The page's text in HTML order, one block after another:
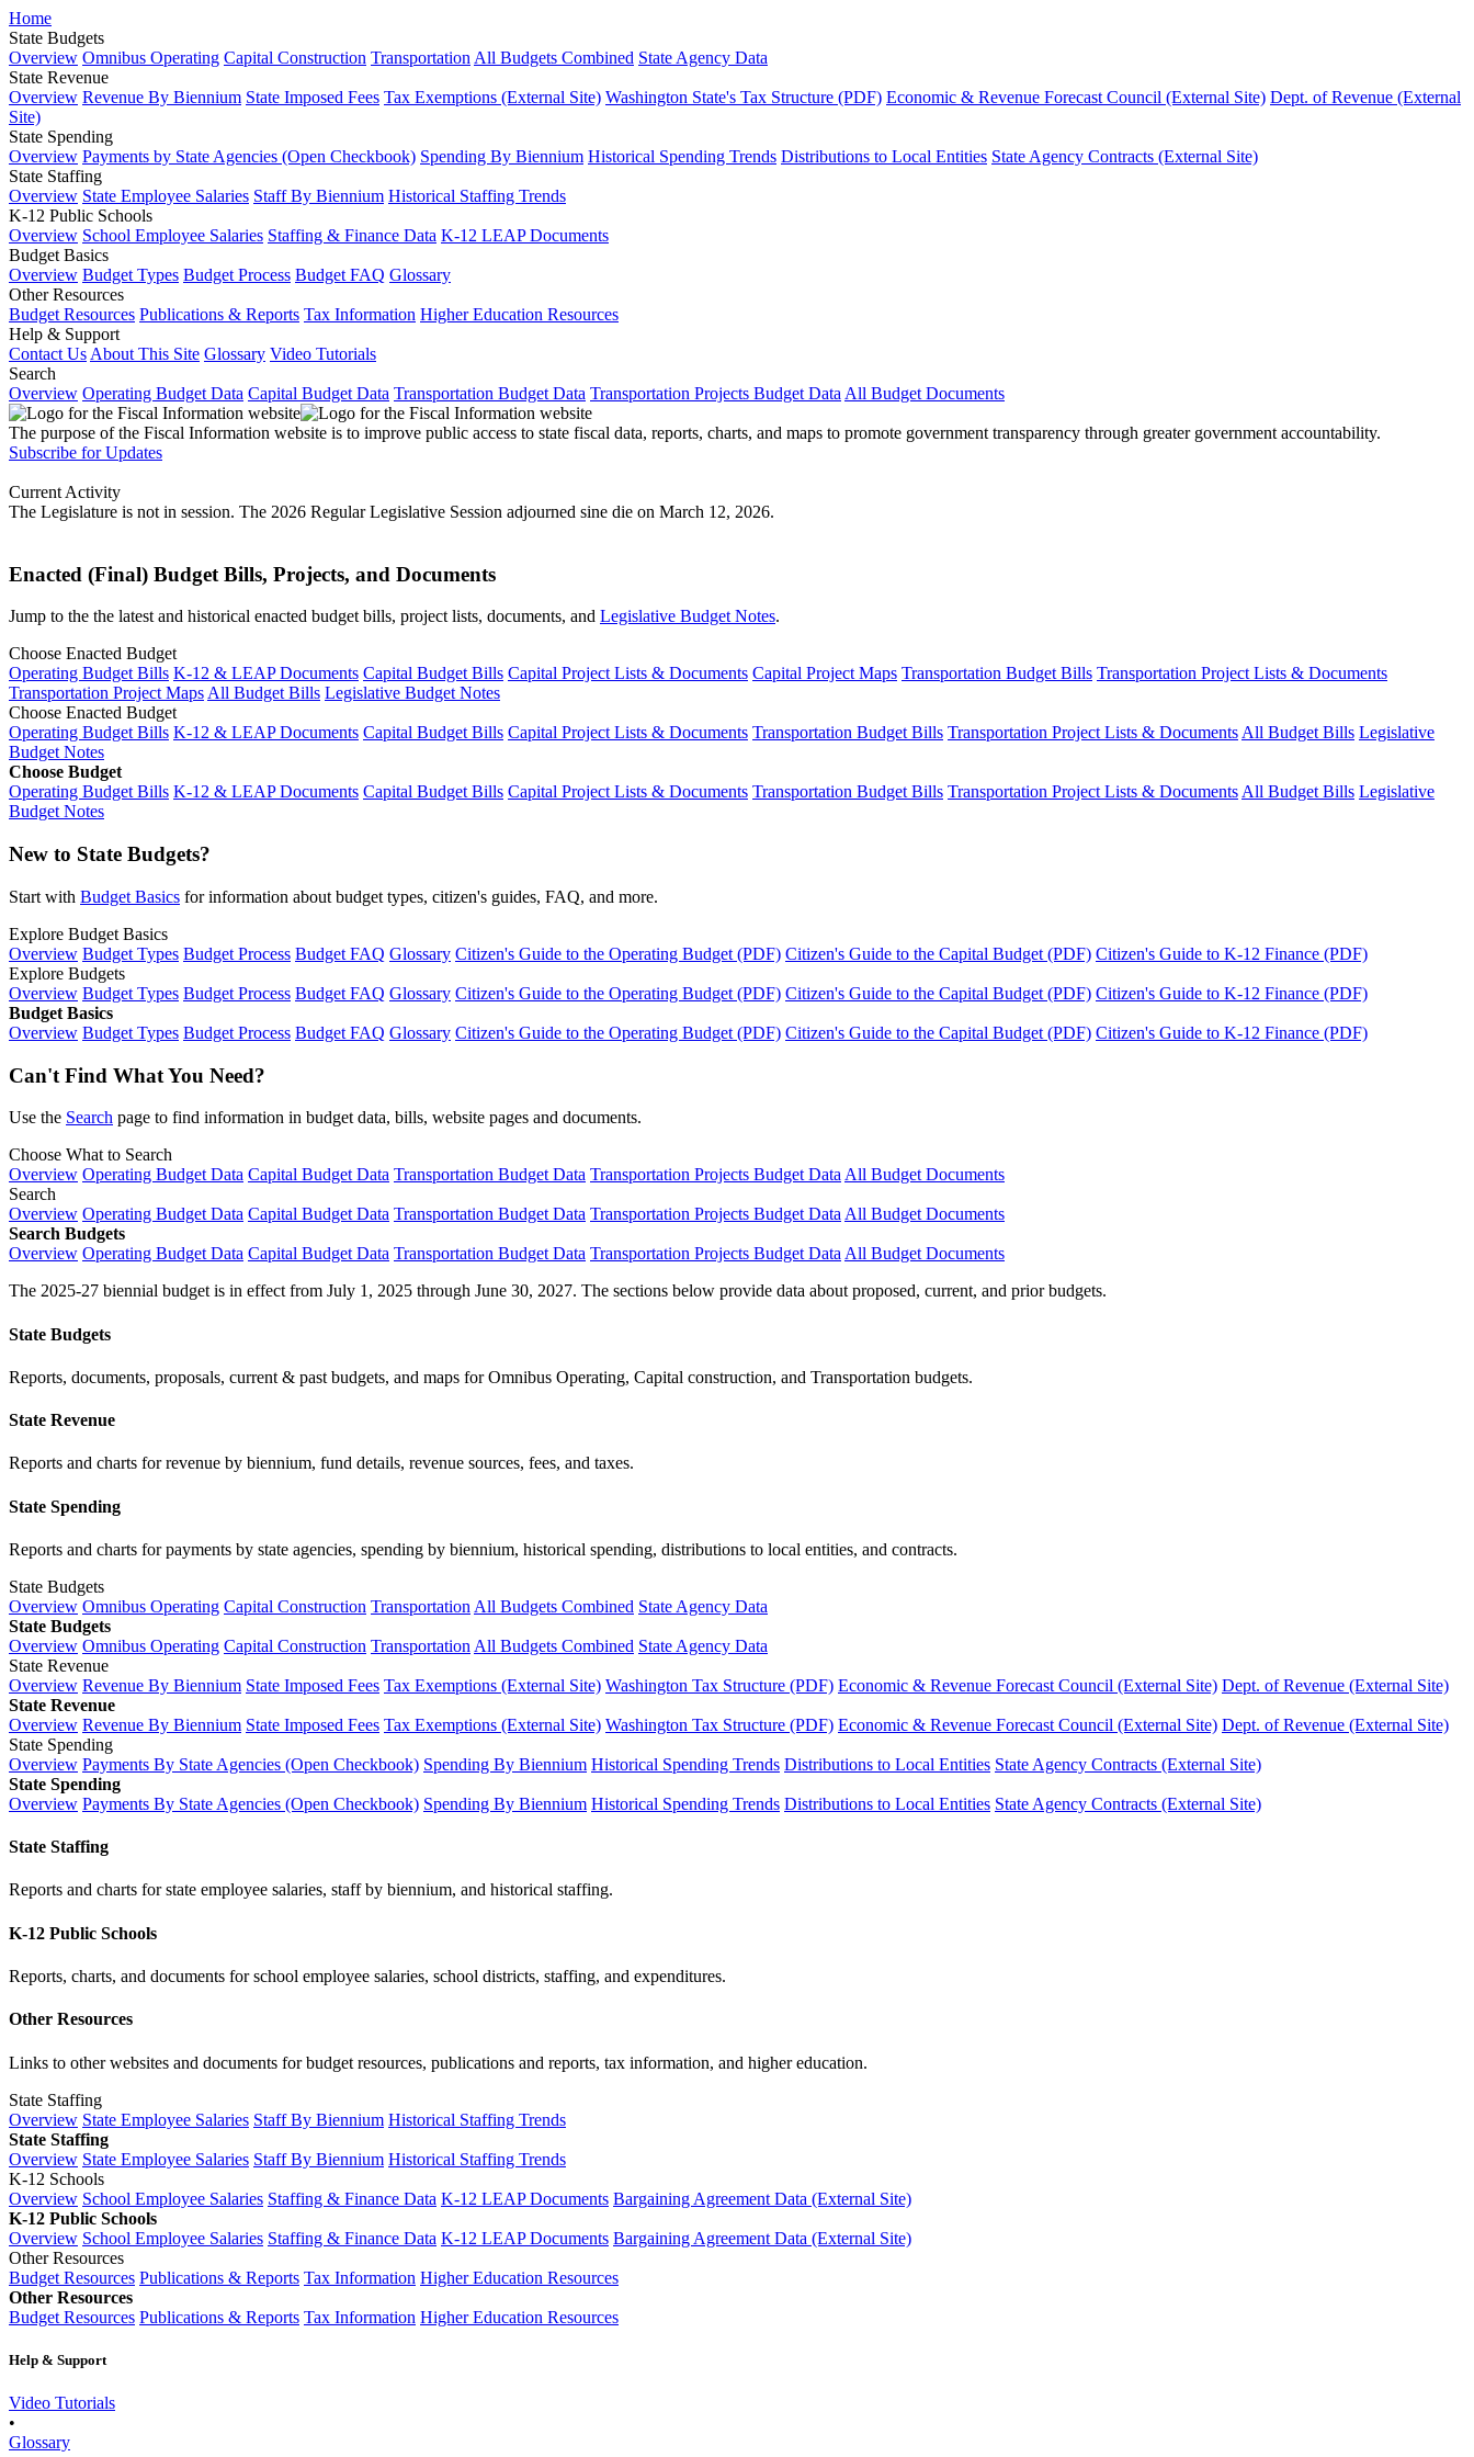
Home
State Budgets
Overview Omnibus Operating Capital Construction Transportation All Budgets Combined State Agency Data
State Revenue
Overview Revenue By Biennium State Imposed Fees Tax Exemptions (External Site) Washington State's Tax Structure (PDF) Economic & Revenue Forecast Council (External Site) Dept. of Revenue (External
Site)
State Spending
Overview Payments by State Agencies (Open Checkbook) Spending By Biennium Historical Spending Trends Distributions to Local Entities State Agency Contracts (External Site)
State Staffing
Overview State Employee Salaries Staff By Biennium Historical Staffing Trends
K-12 Public Schools
Overview School Employee Salaries Staffing & Finance Data K-12 LEAP Documents
Budget Basics
Overview Budget Types Budget Process Budget FAQ Glossary
Other Resources
Budget Resources Publications & Reports Tax Information Higher Education Resources
Help & Support
Contact Us About This Site Glossary Video Tutorials
Search
Overview Operating Budget Data Capital Budget Data Transportation Budget Data Transportation Projects Budget Data All Budget Documents
The purpose of the Fiscal Information website is to improve public access to state fiscal data, reports, charts, and maps to promote government transparency through greater government accountability.
Subscribe for Updates
Current Activity
The Legislature is not in session. The 2026 Regular Legislative Session adjourned sine die on March 12, 2026.
Enacted (Final) Budget Bills, Projects, and Documents
Jump to the the latest and historical enacted budget bills, project lists, documents, and Legislative Budget Notes.
Choose Enacted Budget
Operating Budget Bills K-12 & LEAP Documents Capital Budget Bills Capital Project Lists & Documents Capital Project Maps Transportation Budget Bills Transportation Project Lists & Documents
Transportation Project MapsAll Budget Bills Legislative Budget Notes
Choose Enacted Budget
Operating Budget Bills K-12 & LEAP Documents Capital Budget Bills Capital Project Lists & Documents Transportation Budget Bills Transportation Project Lists & DocumentsAll Budget Bills Legislative
Budget Notes
Choose Budget
Operating Budget Bills K-12 & LEAP Documents Capital Budget Bills Capital Project Lists & Documents Transportation Budget Bills Transportation Project Lists & DocumentsAll Budget Bills Legislative
Budget Notes
New to State Budgets?
Start with Budget Basics for information about budget types, citizen's guides, FAQ, and more.
Explore Budget Basics
Overview Budget Types Budget Process Budget FAQ Glossary Citizen's Guide to the Operating Budget (PDF) Citizen's Guide to the Capital Budget (PDF) Citizen's Guide to K-12 Finance (PDF)
Explore Budgets
Overview Budget Types Budget Process Budget FAQ Glossary Citizen's Guide to the Operating Budget (PDF) Citizen's Guide to the Capital Budget (PDF) Citizen's Guide to K-12 Finance (PDF)
Budget Basics
Overview Budget Types Budget Process Budget FAQ Glossary Citizen's Guide to the Operating Budget (PDF) Citizen's Guide to the Capital Budget (PDF) Citizen's Guide to K-12 Finance (PDF)
Can't Find What You Need?
Use the Search page to find information in budget data, bills, website pages and documents.
Choose What to Search
Overview Operating Budget Data Capital Budget Data Transportation Budget Data Transportation Projects Budget Data All Budget Documents
Search
Overview Operating Budget Data Capital Budget Data Transportation Budget Data Transportation Projects Budget Data All Budget Documents
Search Budgets
Overview Operating Budget Data Capital Budget Data Transportation Budget Data Transportation Projects Budget Data All Budget Documents
The 2025-27 biennial budget is in effect from July 1, 2025 through June 30, 2027. The sections below provide data about proposed, current, and prior budgets.
State Budgets
Reports, documents, proposals, current & past budgets, and maps for Omnibus Operating, Capital construction, and Transportation budgets.
State Revenue
Reports and charts for revenue by biennium, fund details, revenue sources, fees, and taxes.
State Spending
Reports and charts for payments by state agencies, spending by biennium, historical spending, distributions to local entities, and contracts.
State Budgets
Overview Omnibus Operating Capital Construction Transportation All Budgets Combined State Agency Data
State Budgets
Overview Omnibus Operating Capital Construction Transportation All Budgets Combined State Agency Data
State Revenue
Overview Revenue By Biennium State Imposed Fees Tax Exemptions (External Site) Washington Tax Structure (PDF) Economic & Revenue Forecast Council (External Site) Dept. of Revenue (External Site)
State Revenue
Overview Revenue By Biennium State Imposed Fees Tax Exemptions (External Site) Washington Tax Structure (PDF) Economic & Revenue Forecast Council (External Site) Dept. of Revenue (External Site)
State Spending
Overview Payments By State Agencies (Open Checkbook) Spending By Biennium Historical Spending Trends Distributions to Local Entities State Agency Contracts (External Site)
State Spending
Overview Payments By State Agencies (Open Checkbook) Spending By Biennium Historical Spending Trends Distributions to Local Entities State Agency Contracts (External Site)
State Staffing
Reports and charts for state employee salaries, staff by biennium, and historical staffing.
K-12 Public Schools
Reports, charts, and documents for school employee salaries, school districts, staffing, and expenditures.
Other Resources
Links to other websites and documents for budget resources, publications and reports, tax information, and higher education.
State Staffing
Overview State Employee Salaries Staff By Biennium Historical Staffing Trends
State Staffing
Overview State Employee Salaries Staff By Biennium Historical Staffing Trends
K-12 Schools
Overview School Employee Salaries Staffing & Finance Data K-12 LEAP Documents Bargaining Agreement Data (External Site)
K-12 Public Schools
Overview School Employee Salaries Staffing & Finance Data K-12 LEAP Documents Bargaining Agreement Data (External Site)
Other Resources
Budget Resources Publications & Reports Tax Information Higher Education Resources
Other Resources
Budget Resources Publications & Reports Tax Information Higher Education Resources
Help & Support
Video Tutorials
•
Glossary